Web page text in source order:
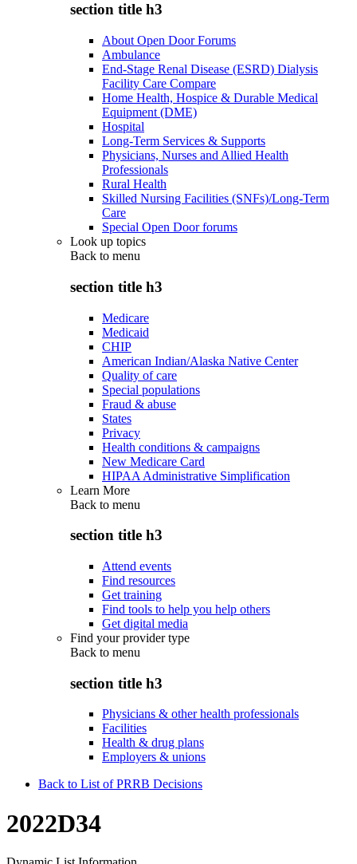
section title h3
About Open Door Forums
Ambulance
End-Stage Renal Disease (ESRD) Dialysis
Facility Care Compare
Home Health, Hospice & Durable Medical
Equipment (DME)
Hospital
Long-Term Services & Supports
Physicians, Nurses and Allied Health
Professionals
Rural Health
Skilled Nursing Facilities (SNFs)/Long-Term
Care
Special Open Door forums
Look up topics
Back to menu
section title h3
Medicare
Medicaid
CHIP
American Indian/Alaska Native Center
Quality of care
Special populations
Fraud & abuse
States
Privacy
Health conditions & campaigns
New Medicare Card
HIPAA Administrative Simplification
Learn More
Back to menu
section title h3
Attend events
Find resources
Get training
Find tools to help you help others
Get digital media
Find your provider type
Back to menu
section title h3
Physicians & other health professionals
Facilities
Health & drug plans
Employers & unions
Back to List of PRRB Decisions
2022D34